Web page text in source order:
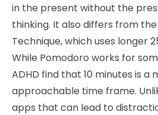
in the present without the
thinking. It also differs from
Technique, which uses longer
While Pomodoro works for
ADHD find that 10 minutes is a
approachable time frame.
apps that can lead to